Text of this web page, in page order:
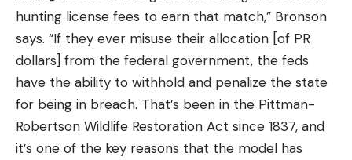
hunting license fees to earn that match,” Bronson
says. “If they ever misuse their allocation [of PR
dollars] from the federal government, the feds
have the ability to withhold and penalize the state
for being in breach. That’s been in the Pittman-
Robertson Wildlife Restoration Act since 1837, and
it’s one of the key reasons that the model has